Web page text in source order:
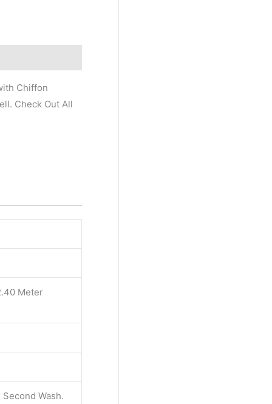
Chiffon
Check Out All
Meter
Wash.